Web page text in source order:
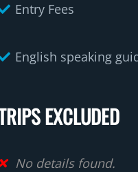
Entry Fees
English speaking
EXCLUDED
No details found.